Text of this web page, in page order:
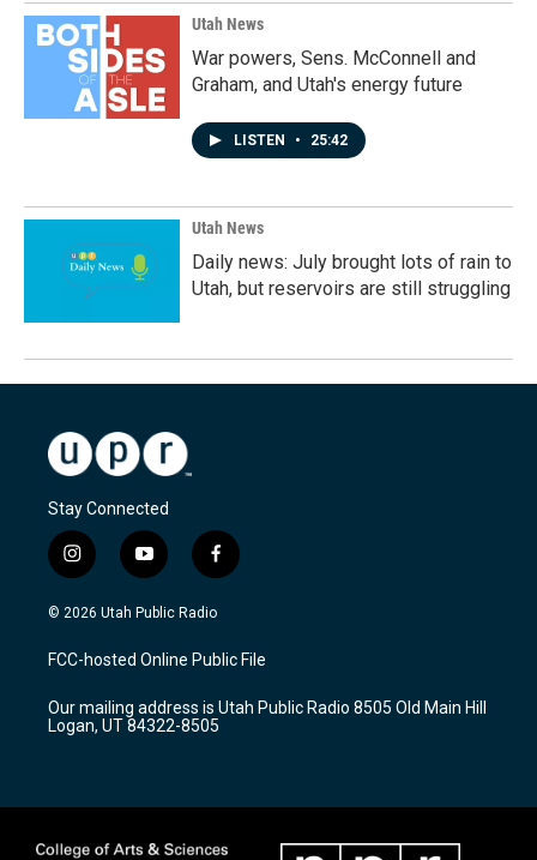
Utah News
War powers, Sens. McConnell and
Graham, and Utah's energy future
LISTEN • 25:42
Utah News
Daily news: July brought lots of rain to
Utah, but reservoirs are still struggling
Stay Connected
i
n
s
a
g
a
m
y
o
u
u
b
f
a
c
b
o
k
© 2026 Utah Public Radio
FCC-hosted Online Public File
Our mailing address is Utah Public Radio 8505 Old Main Hill
Logan, UT 84322-8505